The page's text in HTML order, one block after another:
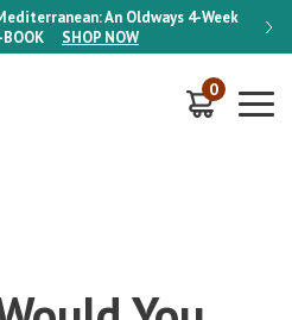
An Oldways 4-Week
BOOK SHOP NOW
ON
0